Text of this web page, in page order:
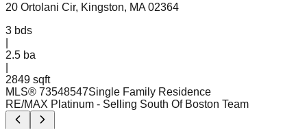
20 Ortolani Cir, Kingston, MA 02364
3 bds
2.5 ba
2849 sqft
MLS® 73548547Single Family Residence
RE/MAX Platinum - Selling South Of Boston Team